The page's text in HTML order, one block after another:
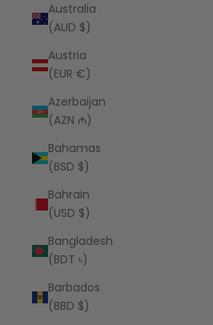
Australia
(AUD $)
Austria
(EUR €)
Azerbaijan
(AZN ₼)
Bahamas
(BSD $)
Bahrain
(USD $)
Bangladesh
(BDT ৳)
Barbados
(BBD $)